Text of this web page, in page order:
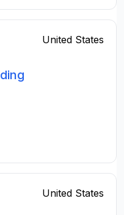
United States
United States